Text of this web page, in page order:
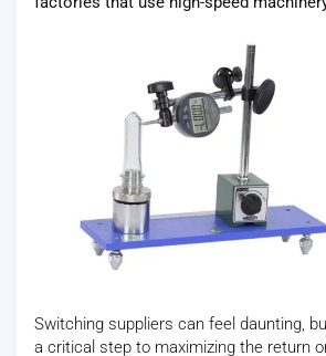
Switching suppliers can feel daunting,
a critical step to maximizing the return